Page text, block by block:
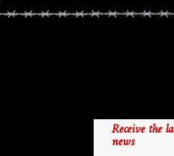
Receive the
news